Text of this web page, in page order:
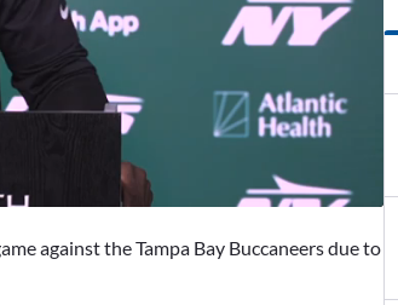
against the Tampa Bay Buccaneers due to